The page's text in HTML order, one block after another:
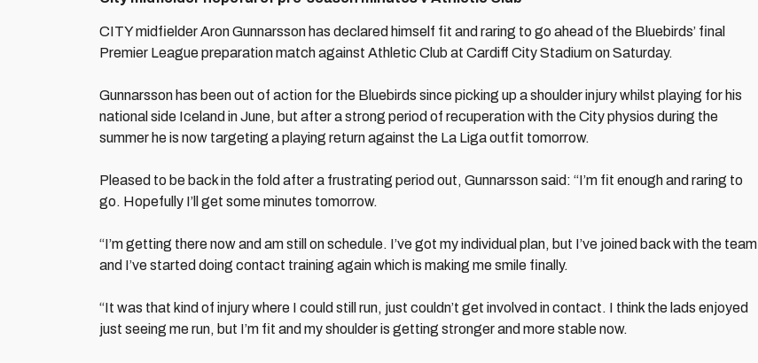
CITY midfielder Aron Gunnarsson has declared himself fit and raring to go ahead of the Bluebirds’ final
Premier League preparation match against Athletic Club at Cardiff City Stadium on Saturday.
Gunnarsson has been out of action for the Bluebirds since picking up a shoulder injury whilst playing for his
national side Iceland in June, but after a strong period of recuperation with the City physios during the
summer he is now targeting a playing return against the La Liga outfit tomorrow.
Pleased to be back in the fold after a frustrating period out, Gunnarsson said: “I’m fit enough and raring to
go. Hopefully I’ll get some minutes tomorrow.
“I’m getting there now and am still on schedule. I’ve got my individual plan, but I’ve joined back with the team
and I’ve started doing contact training again which is making me smile finally.
“It was that kind of injury where I could still run, just couldn’t get involved in contact. I think the lads enjoyed
just seeing me run, but I’m fit and my shoulder is getting stronger and more stable now.